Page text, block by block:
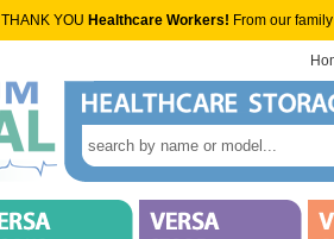
THANK YOU Healthcare Workers! From our